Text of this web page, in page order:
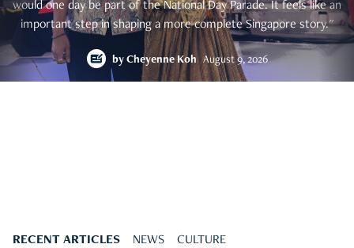
would one day be part of the National Day Parade. It feels like an
important step in shaping a more complete Singapore story."
by Cheyenne Koh August 9, 2026
RECENT ARTICLES NEWS CULTURE